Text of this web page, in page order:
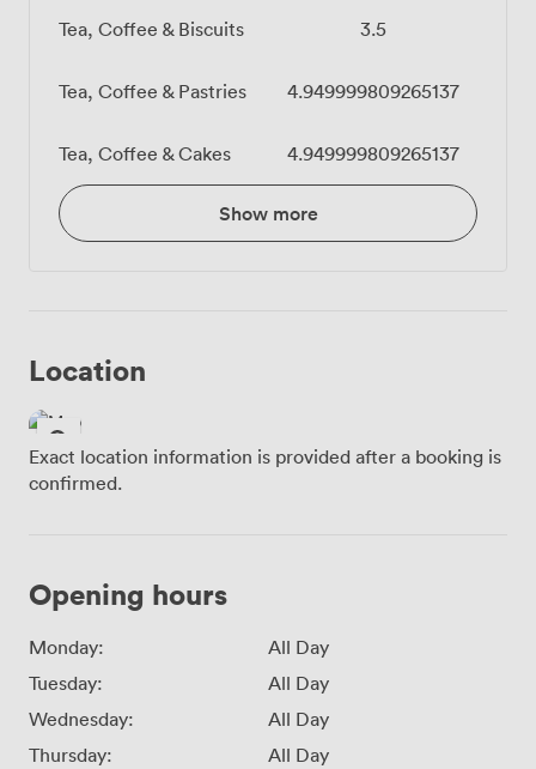
Tea, Coffee & Biscuits 3.5
Tea, Coffee & Pastries 4.949999809265137
Tea, Coffee & Cakes 4.949999809265137
Show more
Location
Exact location information is provided after a booking is
confirmed.
Opening hours
Monday:
All Day
Tuesday:
All Day
Wednesday:
All Day
Thursday:
All Day